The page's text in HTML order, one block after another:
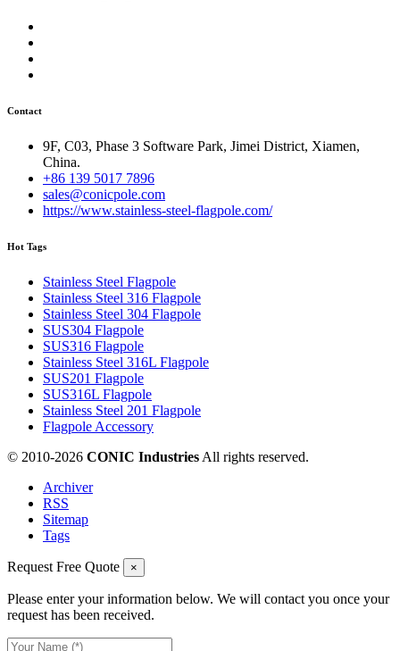
Contact
9F, C03, Phase 3 Software Park, Jimei District, Xiamen,
China.
+86 139 5017 7896
sales@conicpole.com
https://www.stainless-steel-flagpole.com/
Hot Tags
Stainless Steel Flagpole
Stainless Steel 316 Flagpole
Stainless Steel 304 Flagpole
SUS304 Flagpole
SUS316 Flagpole
Stainless Steel 316L Flagpole
SUS201 Flagpole
SUS316L Flagpole
Stainless Steel 201 Flagpole
Flagpole Accessory
© 2010-2026 CONIC Industries All rights reserved.
Archiver
RSS
Sitemap
Tags
Request Free Quote ×
Please enter your information below. We will contact you once your
request has been received.